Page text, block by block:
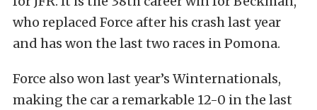
who replaced Force after his crash last year
and has won the last two races in Pomona.
Force also won last year’s Winternationals,
making the car a remarkable 12-0 in the last